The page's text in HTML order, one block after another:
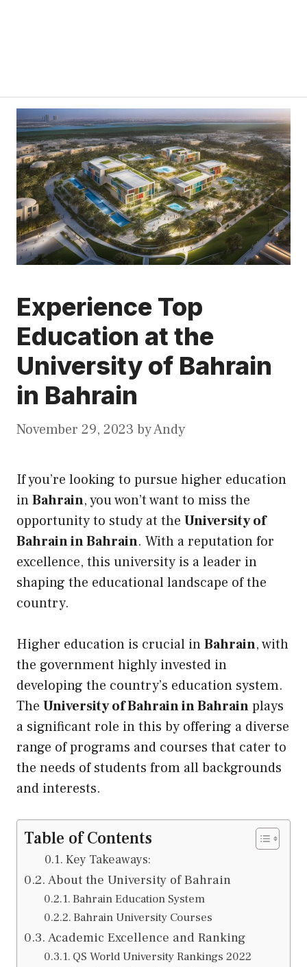
Experience Top
Education at the
University of Bahrain
in Bahrain
November 29, 2023 byAndy
If you’re looking to pursue higher education
inBahrain, you won’t want to miss the
opportunity to study at the University of
Bahrain in Bahrain. With a reputation for
excellence, this university is a leader in
shaping the educational landscape of the
country.
Higher education is crucial inBahrain, with
the government highly invested in
developing the country’s education system.
The University of Bahrain in Bahrainplays
a significant role in this by offering a diverse
range of programs and courses that cater to
the needs of students from all backgrounds
and interests.
Table of Contents
Key Takeaways:
About the University of Bahrain
Bahrain Education System
Bahrain University Courses
Academic Excellence and Ranking
QS World University Rankings 2022